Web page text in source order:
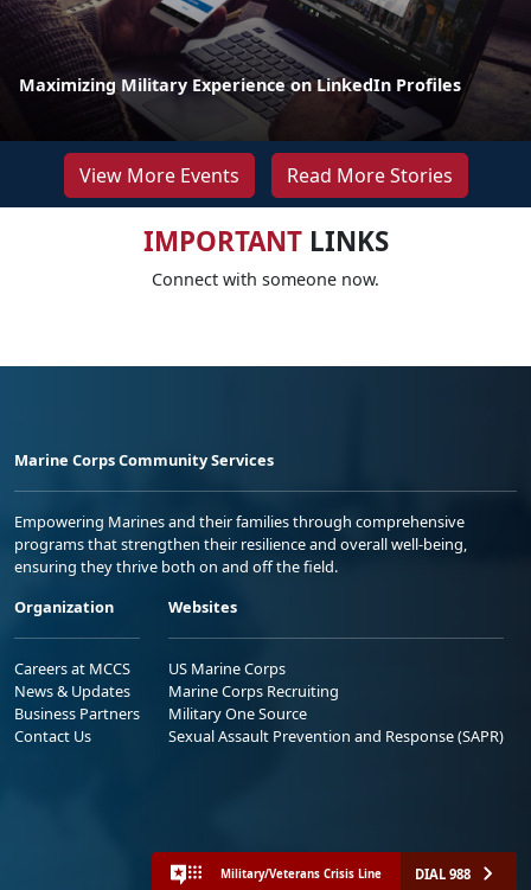
Maximizing Military Experience on LinkedIn Profiles
View More Events Read More Stories
IMPORTANTLINKS
Connect with someone now.
Marine Corps Community Services
Empowering Marines and their families through comprehensive
programs that strengthen their resilience and overall well-being,
ensuring they thrive both on and off the field.
Organization
Careers at MCCS
News & Updates
Business Partners
Contact Us
Websites
US Marine Corps
Marine Corps Recruiting
Military One Source
Sexual Assault Prevention and Response (SAPR)
Military/Veterans Crisis Line DIAL 988